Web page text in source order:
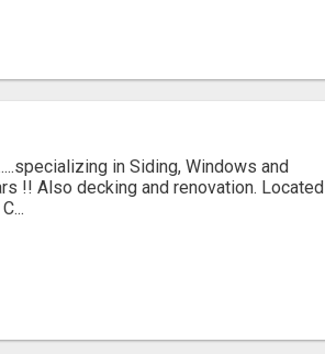
in Siding, Windows and
!! Also decking and renovation. Located